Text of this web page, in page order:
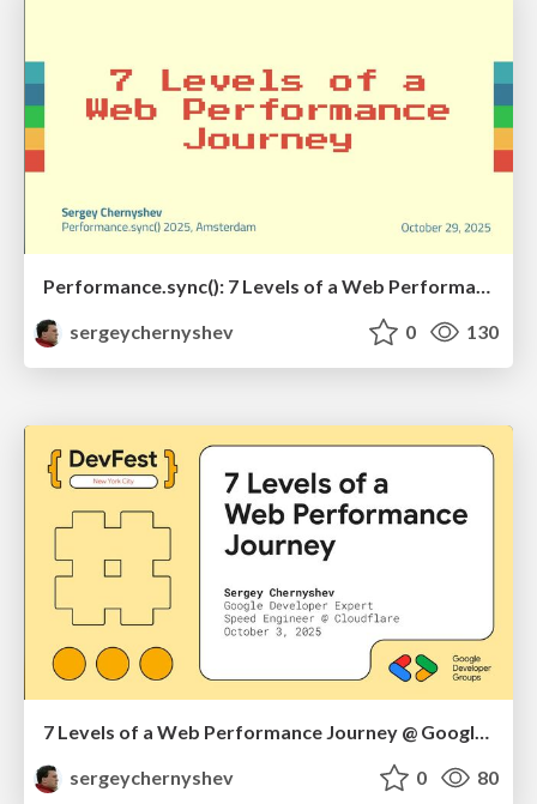
Performance.sync(): 7 Levels of a Web Performance Journey
sergeychernyshev
0 130
7 Levels of a Web Performance Journey @ Google DevFest NYC 2025
sergeychernyshev
0 80